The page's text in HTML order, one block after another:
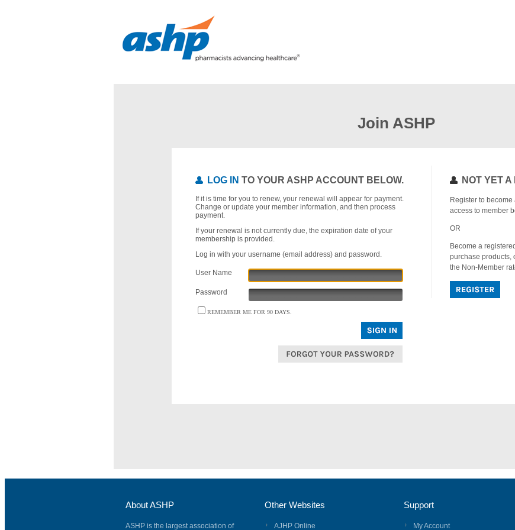
Join ASHP
LOG IN TO YOUR ASHP ACCOUNT BELOW.
If it is time for you to renew, your renewal will appear for payment.
Change or update your member information, and then process
payment.
If your renewal is not currently due, the expiration date of your
membership is provided.
Log in with your username (email address) and password.
User Name
Password
REMEMBER ME FOR 90 DAYS.
NOT YET
Register to become
access to member
OR
Become a
purchase products,
the Non-Member
About ASHP
ASHP is the largest association of
Other Websites
AJHP Online
Support
My Account